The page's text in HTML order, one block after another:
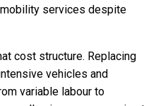
services despite
cost structure. Replacing
vehicles and
variable labour to